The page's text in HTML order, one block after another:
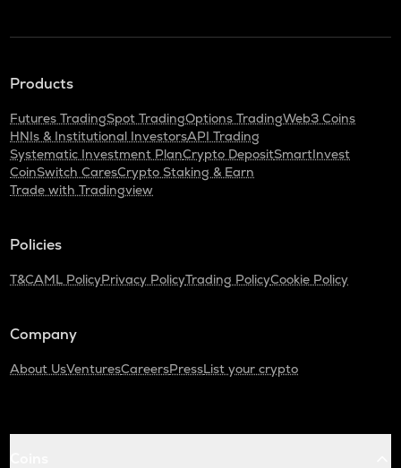
Products
Futures TradingSpot TradingOptions TradingWeb3 Coins
HNIs & Institutional InvestorsAPI Trading
Systematic Investment PlanCrypto DepositSmartInvest
CoinSwitch CaresCrypto Staking & Earn
Trade with Tradingview
Policies
T&CAML PolicyPrivacy PolicyTrading PolicyCookie Policy
Company
About UsVenturesCareersPressList your crypto